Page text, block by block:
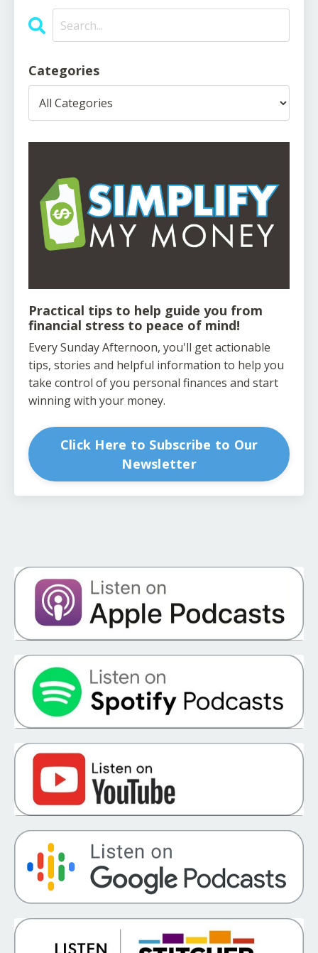
Categories
Practical tips to help guide you from
financial stress to peace of mind!
Every Sunday Afternoon, you'll get actionable
tips, stories and helpful information to help you
take control of you personal finances and start
winning with your money.
Click Here to Subscribe to Our
Newsletter